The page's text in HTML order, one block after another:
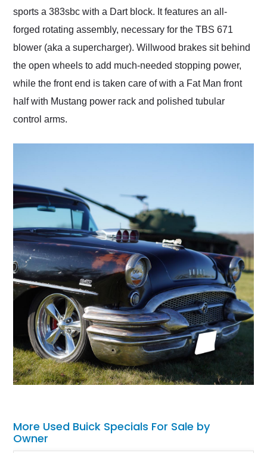
sports a 383sbc with a Dart block. It features an all-
forged rotating assembly, necessary for the TBS 671
blower (aka a supercharger). Willwood brakes sit behind
the open wheels to add much-needed stopping power,
while the front end is taken care of with a Fat Man front
half with Mustang power rack and polished tubular
control arms.
More Used Buick Specials For Sale by
Owner